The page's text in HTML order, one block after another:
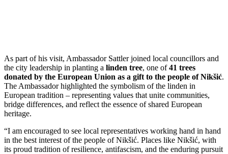
As part of his visit, Ambassador Sattler joined local councillors and
the city leadership in planting a linden tree, one of41 trees
donated by the European Union as a gift to the people of Nikšić.
The Ambassador highlighted the symbolism of the linden in
European tradition – representing values that unite communities,
bridge differences, and reflect the essence of shared European
heritage.
“I am encouraged to see local representatives working hand in hand
in the best interest of the people of Nikšić. Places like Nikšić, with
its proud tradition of resilience, antifascism, and the enduring pursuit